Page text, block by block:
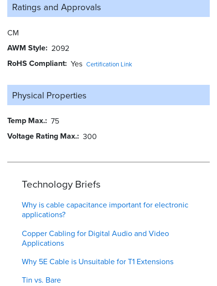
Ratings and Approvals
CM
AWM Style 2092
RoHS Compliant Yes Certification Link
Physical Properties
Temp Max. 75
Voltage Rating Max. 300
Technology Briefs
Why is cable capacitance important for electronic
applications?
Copper Cabling for Digital Audio and Video
Applications
Why 5E Cable is Unsuitable for T1 Extensions
Tin vs. Bare